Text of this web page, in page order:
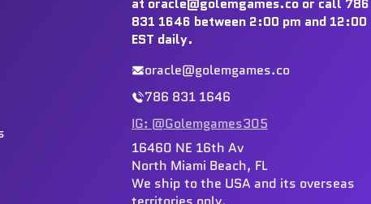
831 1646 between 2:00 pm and 12:00
EST daily.
oracle@golemgames.co
786 831 1646
IG: @Golemgames305
16460 NE 16th Av
North Miami Beach, FL
We ship to the USA and its overseas